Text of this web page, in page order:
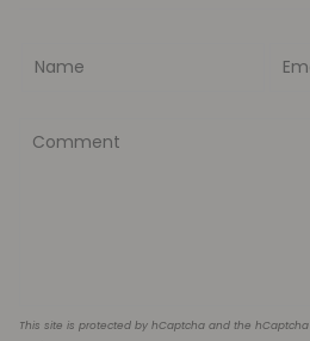
This site is protected by hCaptcha and the hCaptcha